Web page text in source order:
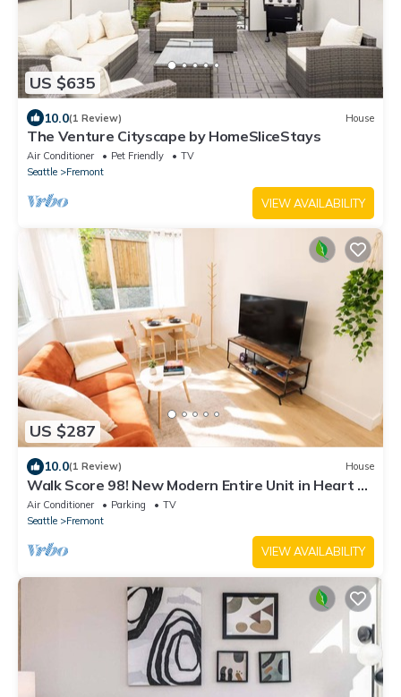
US $635
10.0(1 Review) House
The Venture Cityscape by HomeSliceStays
Air Conditioner Pet Friendly
TV
Seattle
Fremont
VIEW AVAILABILITY
US $287
10.0(1 Review) House
Walk Score 98! New Modern Entire Unit in Heart of
Fremont & Free Street Parking
Air Conditioner Parking
TV
Seattle
Fremont
VIEW AVAILABILITY